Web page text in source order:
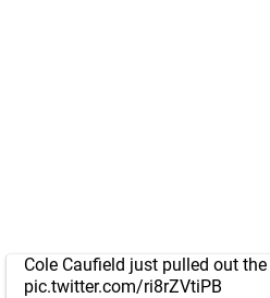
Cole Caufield just pulled out
pic.twitter.com/ri8rZVtiPB